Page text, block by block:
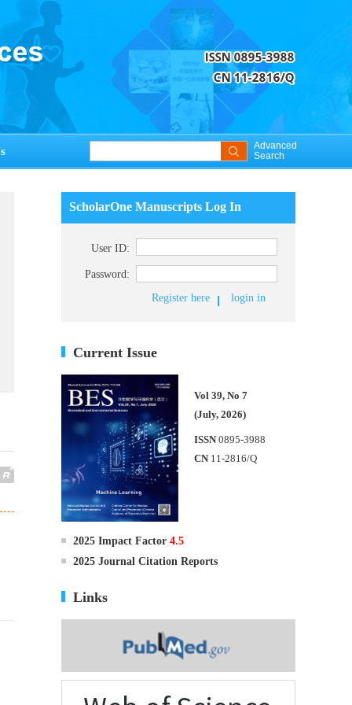
Advanced
Search
ScholarOne Manuscripts Log In
User ID:
Password:
Register here
login in
Current Issue
Vol 39, No 7
(July, 2026)
ISSN 0895-3988
CN 11-2816/Q
2025 Impact Factor 4.5
2025 Journal Citation Reports
Links